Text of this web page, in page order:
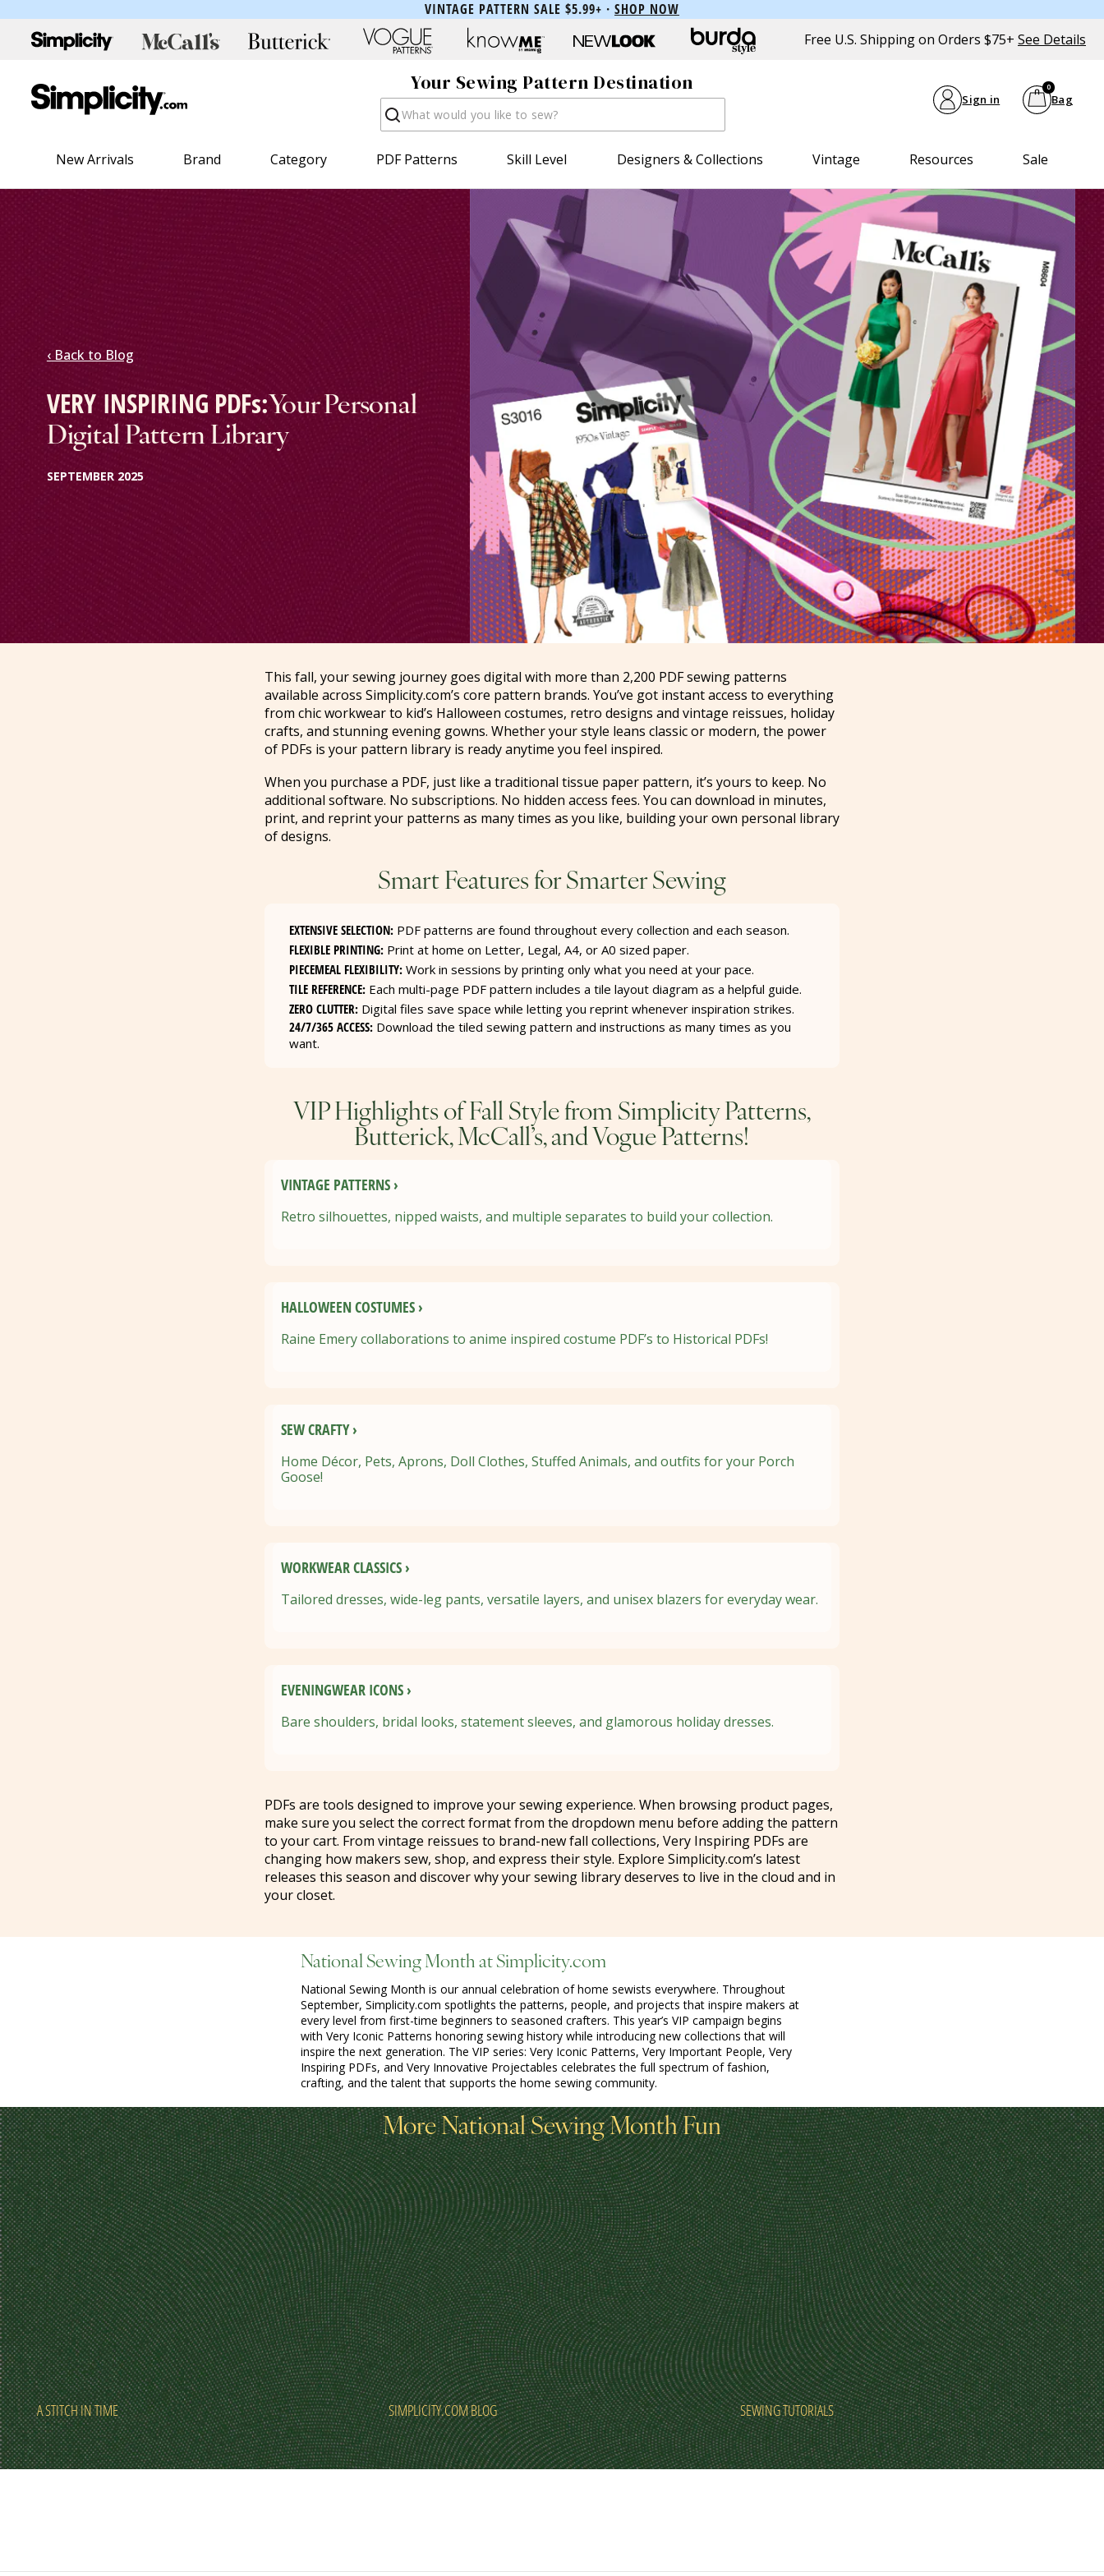
VINTAGE PATTERN SALE $5.99+ · SHOP NOW
Free U.S. Shipping on Orders $75+ See Details
Your Sewing Pattern Destination
Search Sign in Bag
0
New Arrivals Brand Category PDF Patterns Skill Level Designers & Collections Vintage Resources Sale
‹ Back to Blog
VERY INSPIRING PDFs:Your Personal
Digital Pattern Library
SEPTEMBER 2025
This fall, your sewing journey goes digital with more than 2,200 PDF sewing patterns
available across Simplicity.com’s core pattern brands. You’ve got instant access to everything
from chic workwear to kid’s Halloween costumes, retro designs and vintage reissues, holiday
crafts, and stunning evening gowns. Whether your style leans classic or modern, the power
of PDFs is your pattern library is ready anytime you feel inspired.
When you purchase a PDF, just like a traditional tissue paper pattern, it’s yours to keep. No
additional software. No subscriptions. No hidden access fees. You can download in minutes,
print, and reprint your patterns as many times as you like, building your own personal library
of designs.
Smart Features for Smarter Sewing
EXTENSIVE SELECTION:PDF patterns are found throughout every collection and each season.
FLEXIBLE PRINTING:Print at home on Letter, Legal, A4, or A0 sized paper.
PIECEMEAL FLEXIBILITY:Work in sessions by printing only what you need at your pace.
TILE REFERENCE:Each multi-page PDF pattern includes a tile layout diagram as a helpful guide.
ZERO CLUTTER:Digital files save space while letting you reprint whenever inspiration strikes.
24/7/365 ACCESS:Download the tiled sewing pattern and instructions as many times as you
want.
VIP Highlights of Fall Style from Simplicity Patterns,
Butterick, McCall’s, and Vogue Patterns!
VINTAGE PATTERNS ›
Retro silhouettes, nipped waists, and multiple separates to build your collection.
HALLOWEEN COSTUMES ›
Raine Emery collaborations to anime inspired costume PDF’s to Historical PDFs!
SEW CRAFTY ›
Home Décor, Pets, Aprons, Doll Clothes, Stuffed Animals, and outfits for your Porch
Goose!
WORKWEAR CLASSICS ›
Tailored dresses, wide-leg pants, versatile layers, and unisex blazers for everyday wear.
EVENINGWEAR ICONS ›
Bare shoulders, bridal looks, statement sleeves, and glamorous holiday dresses.
PDFs are tools designed to improve your sewing experience. When browsing product pages,
make sure you select the correct format from the dropdown menu before adding the pattern
to your cart. From vintage reissues to brand-new fall collections, Very Inspiring PDFs are
changing how makers sew, shop, and express their style. Explore Simplicity.com’s latest
releases this season and discover why your sewing library deserves to live in the cloud and in
your closet.
National Sewing Month at Simplicity.com
National Sewing Month is our annual celebration of home sewists everywhere. Throughout
September, Simplicity.com spotlights the patterns, people, and projects that inspire makers at
every level from first-time beginners to seasoned crafters. This year’s VIP campaign begins
with Very Iconic Patterns honoring sewing history while introducing new collections that will
inspire the next generation. The VIP series: Very Iconic Patterns, Very Important People, Very
Inspiring PDFs, and Very Innovative Projectables celebrates the full spectrum of fashion,
crafting, and the talent that supports the home sewing community.
More National Sewing Month Fun
A STITCH IN TIME SIMPLICITY.COM BLOG SEWING TUTORIALS